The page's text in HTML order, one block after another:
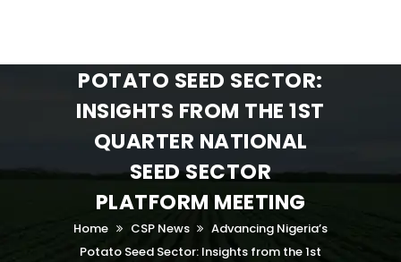
POTATO SEED SECTOR:
INSIGHTS FROM THE 1ST
QUARTER NATIONAL
SEED SECTOR
PLATFORM MEETING
Home CSP News
Advancing Nigeria’s
Potato Seed Sector: Insights from the 1st